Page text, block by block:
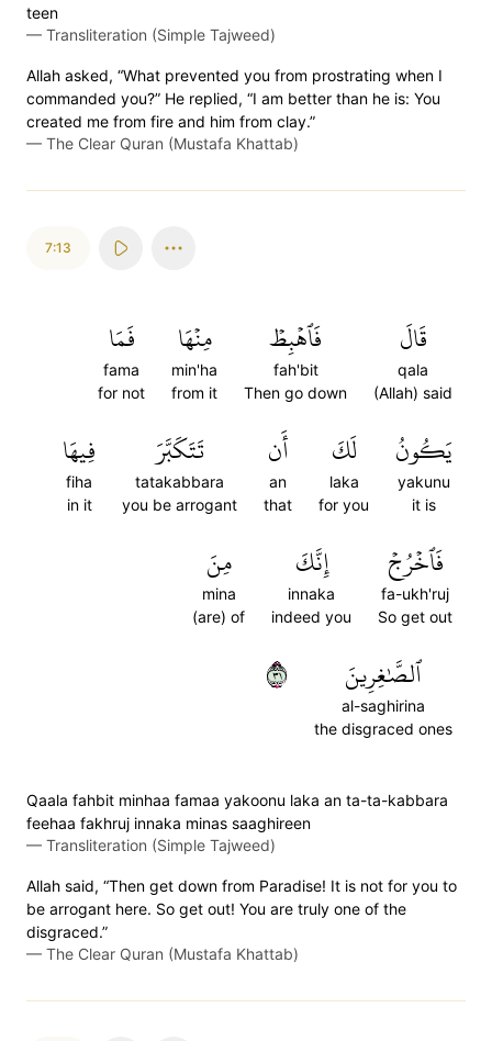
teen
— Transliteration (Simple Tajweed)
Allah asked, “What prevented you from prostrating when I
commanded you?” He replied, “I am better than he is: You
created me from fire and him from clay.”
— The Clear Quran (Mustafa Khattab)
7:13
قَالَ
qala
(Allah) said
فَٱهۡبِطۡ
fah'bit
Then go down
مِنۡهَا
min'ha
from it
فَمَا
fama
for not
يَكُونُ
yakunu
it is
لَكَ
laka
for you
أَن
an
that
تَتَكَبَّرَ
tatakabbara
you be arrogant
فِيهَا
fiha
in it
فَٱخۡرُجۡ
fa-ukh'ruj
So get out
إِنَّكَ
innaka
indeed you
مِنَ
mina
(are) of
ٱلصَّٰغِرِينَ
al-saghirina
the disgraced ones
١٣
Qaala fahbit minhaa famaa yakoonu laka an ta-ta-kabbara
feehaa fakhruj innaka minas saaghireen
— Transliteration (Simple Tajweed)
Allah said, “Then get down from Paradise! It is not for you to
be arrogant here. So get out! You are truly one of the
disgraced.”
— The Clear Quran (Mustafa Khattab)